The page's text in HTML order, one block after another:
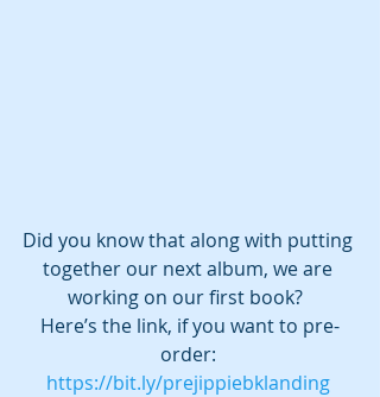
Did you know that along with putting
together our next album, we are
working on our first book?
Here’s the link, if you want to pre-
order:
https://bit.ly/prejippiebklanding